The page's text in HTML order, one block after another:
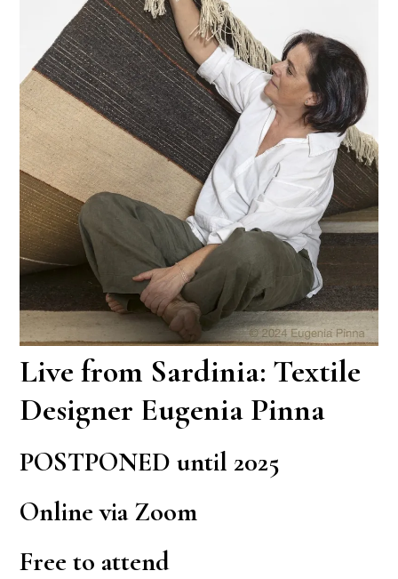
Live from Sardinia: Textile
Designer Eugenia Pinna
POSTPONED until 2025
Online via Zoom
Free to attend